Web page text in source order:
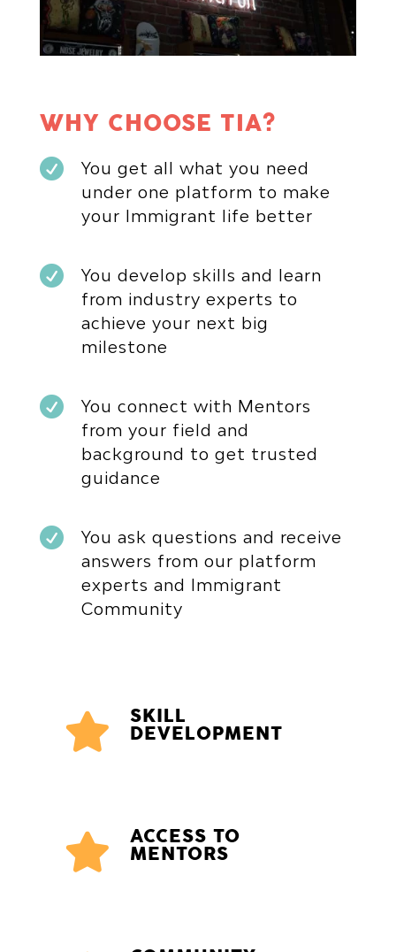
WHY CHOOSE TIA?

You get all what you need
under one platform to make
your Immigrant life better

You develop skills and learn
from industry experts to
achieve your next big
milestone

You connect with Mentors
from your field and
background to get trusted
guidance

You ask questions and receive
answers from our platform
experts and Immigrant
Community
 SKILL
DEVELOPMENT
 ACCESS TO
MENTORS